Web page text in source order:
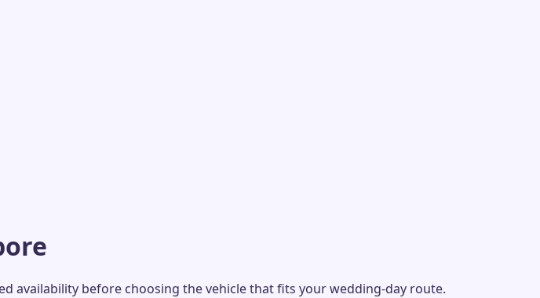
availability before choosing the vehicle that fits your wedding-day route.